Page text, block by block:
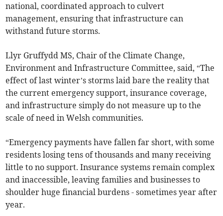
national, coordinated approach to culvert
management, ensuring that infrastructure can
withstand future storms.
Llyr Gruffydd MS, Chair of the Climate Change,
Environment and Infrastructure Committee, said, “The
effect of last winter’s storms laid bare the reality that
the current emergency support, insurance coverage,
and infrastructure simply do not measure up to the
scale of need in Welsh communities.
“Emergency payments have fallen far short, with some
residents losing tens of thousands and many receiving
little to no support. Insurance systems remain complex
and inaccessible, leaving families and businesses to
shoulder huge financial burdens - sometimes year after
year.